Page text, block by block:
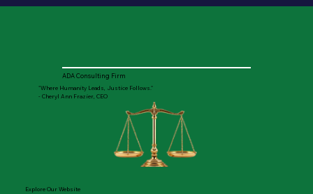
ADA Consulting Firm
"Where Humanity Leads, Justice Follows."
- Cheryl Ann Frazier, CEO
Explore Our Website